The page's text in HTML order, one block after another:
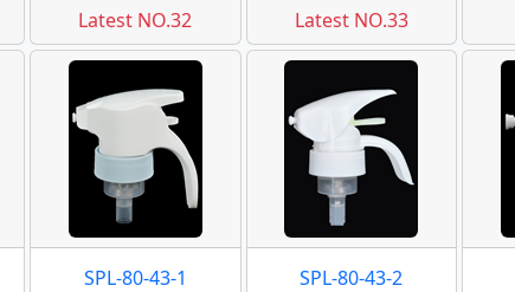
Latest NO.32 Latest NO.33
SPL-80-43-1 SPL-80-43-2